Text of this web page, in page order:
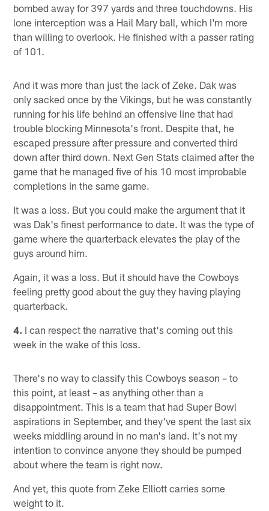
bombed away for 397 yards and three touchdowns. His
lone interception was a Hail Mary ball, which I'm more
than willing to overlook. He finished with a passer rating
of 101.
And it was more than just the lack of Zeke. Dak was
only sacked once by the Vikings, but he was constantly
running for his life behind an offensive line that had
trouble blocking Minnesota's front. Despite that, he
escaped pressure after pressure and converted third
down after third down. Next Gen Stats claimed after the
game that he managed five of his 10 most improbable
completions in the same game.
It was a loss. But you could make the argument that it
was Dak's finest performance to date. It was the type of
game where the quarterback elevates the play of the
guys around him.
Again, it was a loss. But it should have the Cowboys
feeling pretty good about the guy they having playing
quarterback.
4. I can respect the narrative that's coming out this
week in the wake of this loss.
There's no way to classify this Cowboys season – to
this point, at least – as anything other than a
disappointment. This is a team that had Super Bowl
aspirations in September, and they've spent the last six
weeks middling around in no man's land. It's not my
intention to convince anyone they should be pumped
about where the team is right now.
And yet, this quote from Zeke Elliott carries some
weight to it.